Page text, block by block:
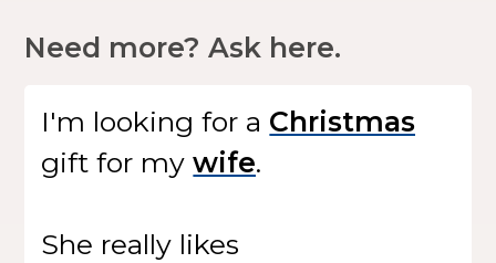
Need more? Ask here.
I'm looking for a
giftfor my .
She really likes